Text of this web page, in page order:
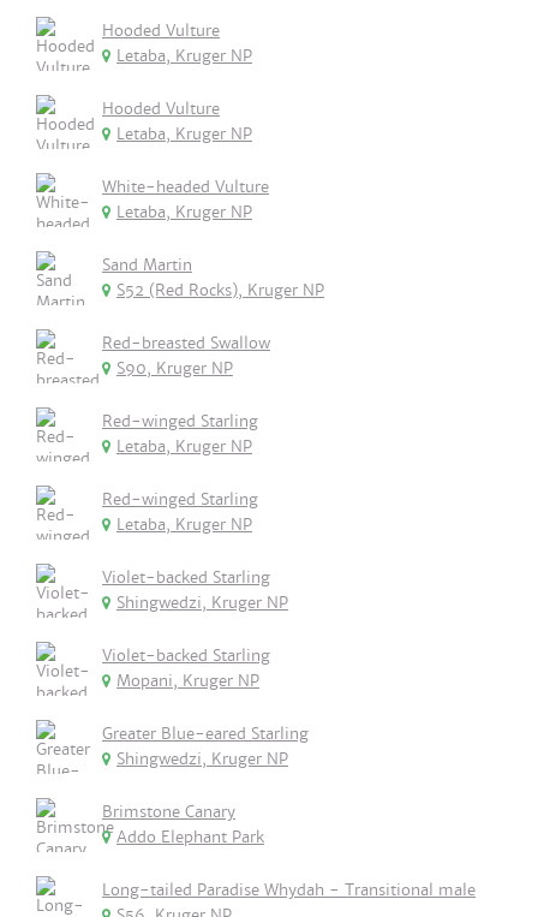
Hooded Vulture
Letaba, Kruger NP
Hooded Vulture
Letaba, Kruger NP
White-headed Vulture
Letaba, Kruger NP
Sand Martin
S52 (Red Rocks), Kruger NP
Red-breasted Swallow
S90, Kruger NP
Red-winged Starling
Letaba, Kruger NP
Red-winged Starling
Letaba, Kruger NP
Violet-backed Starling
Shingwedzi, Kruger NP
Violet-backed Starling
Mopani, Kruger NP
Greater Blue-eared Starling
Shingwedzi, Kruger NP
Brimstone Canary
Addo Elephant Park
Long-tailed Paradise Whydah - Transitional male